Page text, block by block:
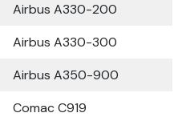
Airbus A330-200
Airbus A330-300
Airbus A350-900
Comac C919